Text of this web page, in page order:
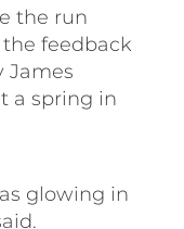
the run
feedback
James
a spring in
glowing in